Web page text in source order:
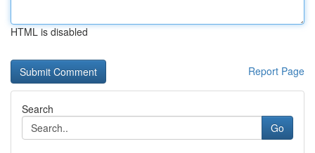
HTML is disabled
Report Page
Search
Go